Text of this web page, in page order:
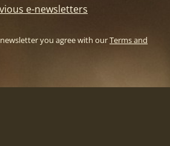
e-newsletters
you agree with ourTerms and